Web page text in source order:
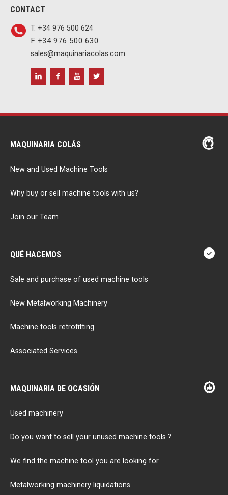
CONTACT
T. +34 976 500 624
F. +34 976 500 630
sales@maquinariacolas.com
MAQUINARIA COLÁS
New and Used Machine Tools
Why buy or sell machine tools with us?
Join our Team
QUÉ HACEMOS
Sale and purchase of used machine tools
New Metalworking Machinery
Machine tools retrofitting
Associated Services
MAQUINARIA DE OCASIÓN
Used machinery
Do you want to sell your unused machine tools ?
We find the machine tool you are looking for
Metalworking machinery liquidations